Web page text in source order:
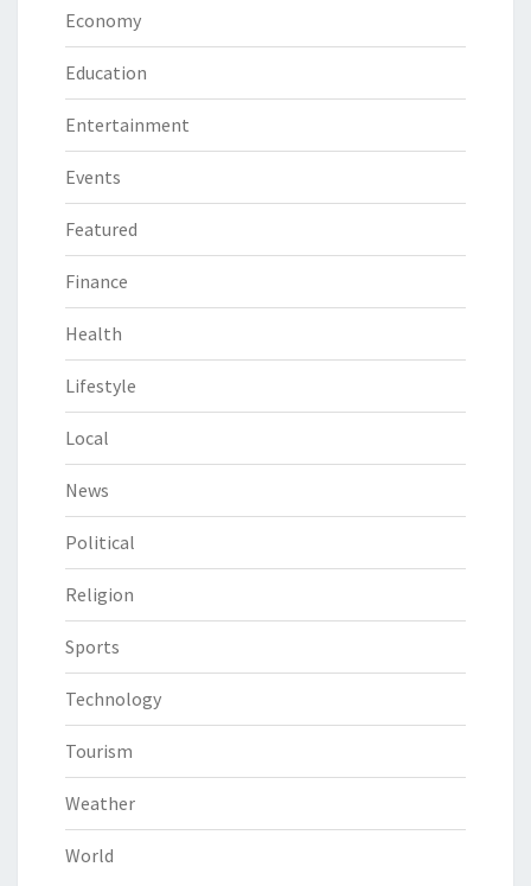
Economy
Education
Entertainment
Events
Featured
Finance
Health
Lifestyle
Local
News
Political
Religion
Sports
Technology
Tourism
Weather
World